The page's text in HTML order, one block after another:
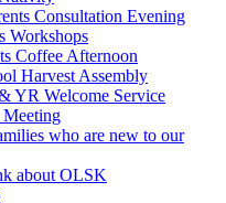
Consultation Evening
Workshops
Coffee Afternoon
Harvest Assembly
YR Welcome Service
who are new to our
about OLSK